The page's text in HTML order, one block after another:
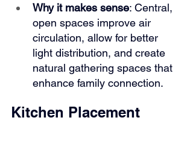
Why it makes sense: Central,
open spaces improve air
circulation, allow for better
light distribution, and create
natural gathering spaces that
enhance family connection.
Kitchen Placement